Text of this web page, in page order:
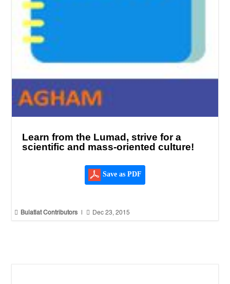
Learn from the Lumad, strive for a
scientific and mass-oriented culture!
Save as PDF
 Bulatlat Contributors |  Dec 23, 2015